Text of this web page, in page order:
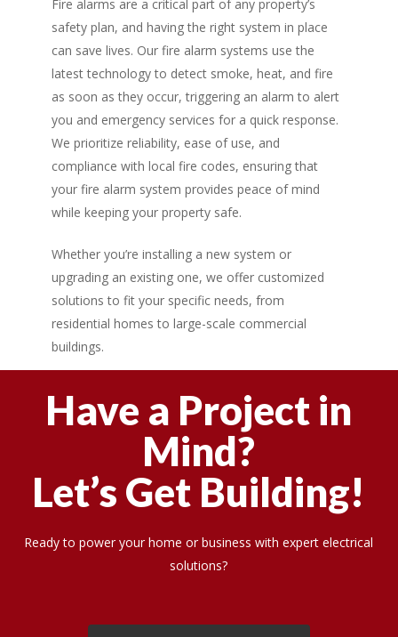
Fire alarms are a critical part of any property’s
safety plan, and having the right system in place
can save lives. Our fire alarm systems use the
latest technology to detect smoke, heat, and fire
as soon as they occur, triggering an alarm to alert
you and emergency services for a quick response.
We prioritize reliability, ease of use, and
compliance with local fire codes, ensuring that
your fire alarm system provides peace of mind
while keeping your property safe.
Whether you’re installing a new system or
upgrading an existing one, we offer customized
solutions to fit your specific needs, from
residential homes to large-scale commercial
buildings.
Have a Project in
Mind?
Let’s Get Building!
Ready to power your home or business with expert electrical
solutions?